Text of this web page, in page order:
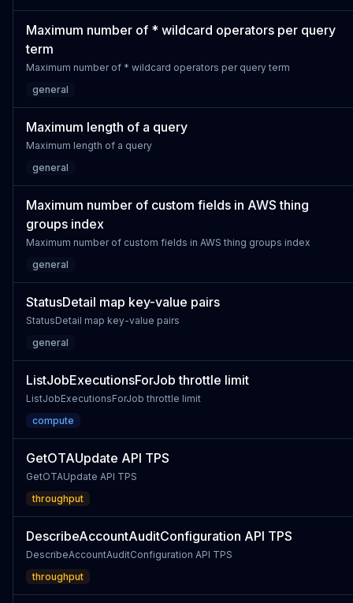
Maximum number of * wildcard operators per query
term
Maximum number of * wildcard operators per query term
general
Maximum length of a query
Maximum length of a query
general
Maximum number of custom fields in AWS thing
groups index
Maximum number of custom fields in AWS thing groups index
general
StatusDetail map key-value pairs
StatusDetail map key-value pairs
general
ListJobExecutionsForJob throttle limit
ListJobExecutionsForJob throttle limit
compute
GetOTAUpdate API TPS
GetOTAUpdate API TPS
throughput
DescribeAccountAuditConfiguration API TPS
DescribeAccountAuditConfiguration API TPS
throughput